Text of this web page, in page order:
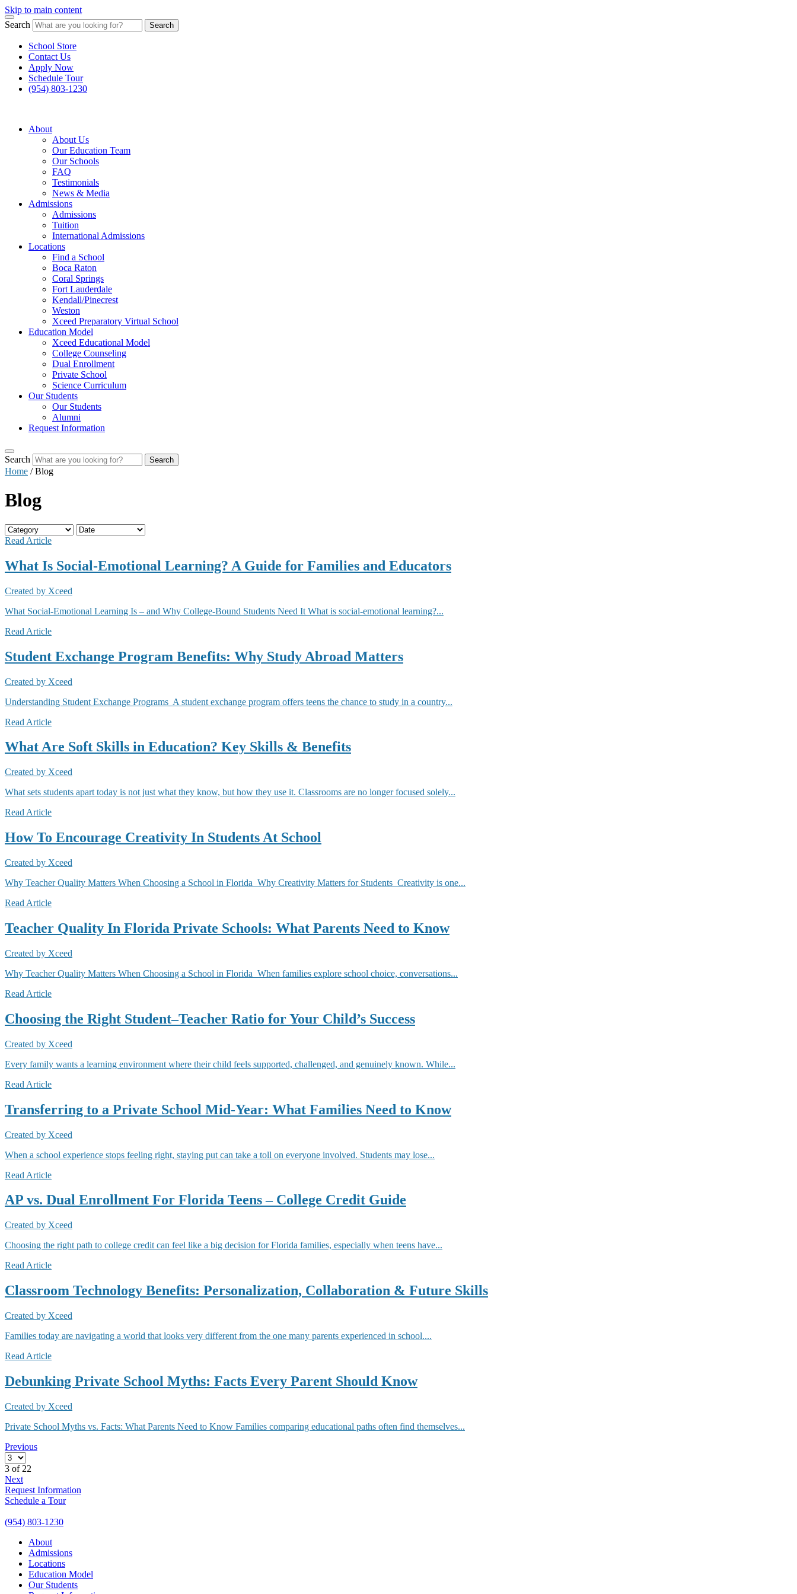
Skip to main content
Search
Search
School Store
Contact Us
Apply Now
Schedule Tour
(954) 803-1230
About
About Us
Our Education Team
Our Schools
FAQ
Testimonials
News & Media
Admissions
Admissions
Tuition
International Admissions
Locations
Find a School
Boca Raton
Coral Springs
Fort Lauderdale
Kendall/Pinecrest
Weston
Xceed Preparatory Virtual School
Education Model
Xceed Educational Model
College Counseling
Dual Enrollment
Private School
Science Curriculum
Our Students
Our Students
Alumni
Request Information
Search Search
Home /Blog
Blog
Read Article
What Is Social-Emotional Learning? A Guide for Families and Educators
Created by Xceed
What Social-Emotional Learning Is – and Why College-Bound Students Need It What is social-emotional learning?...
Read Article
Student Exchange Program Benefits: Why Study Abroad Matters
Created by Xceed
Understanding Student Exchange Programs A student exchange program offers teens the chance to study in a country...
Read Article
What Are Soft Skills in Education? Key Skills & Benefits
Created by Xceed
What sets students apart today is not just what they know, but how they use it. Classrooms are no longer focused solely...
Read Article
How To Encourage Creativity In Students At School
Created by Xceed
Why Teacher Quality Matters When Choosing a School in Florida Why Creativity Matters for Students Creativity is one...
Read Article
Teacher Quality In Florida Private Schools: What Parents Need to Know
Created by Xceed
Why Teacher Quality Matters When Choosing a School in Florida When families explore school choice, conversations...
Read Article
Choosing the Right Student–Teacher Ratio for Your Child’s Success
Created by Xceed
Every family wants a learning environment where their child feels supported, challenged, and genuinely known. While...
Read Article
Transferring to a Private School Mid-Year: What Families Need to Know
Created by Xceed
When a school experience stops feeling right, staying put can take a toll on everyone involved. Students may lose...
Read Article
AP vs. Dual Enrollment For Florida Teens – College Credit Guide
Created by Xceed
Choosing the right path to college credit can feel like a big decision for Florida families, especially when teens have...
Read Article
Classroom Technology Benefits: Personalization, Collaboration & Future Skills
Created by Xceed
Families today are navigating a world that looks very different from the one many parents experienced in school....
Read Article
Debunking Private School Myths: Facts Every Parent Should Know
Created by Xceed
Private School Myths vs. Facts: What Parents Need to Know Families comparing educational paths often find themselves...
Previous
3 of 22
Next
Request Information
Schedule a Tour
(954) 803-1230
About
Admissions
Locations
Education Model
Our Students